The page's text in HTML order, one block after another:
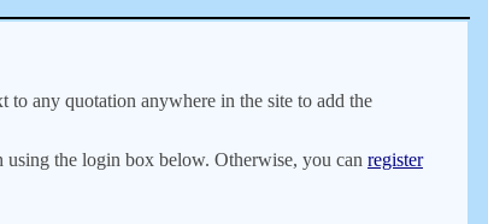
to any quotation anywhere in the site to add the
using the login box below. Otherwise, you can register